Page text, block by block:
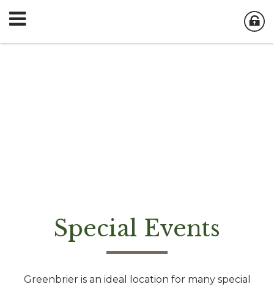
Special Events
Greenbrier is an ideal location for many special